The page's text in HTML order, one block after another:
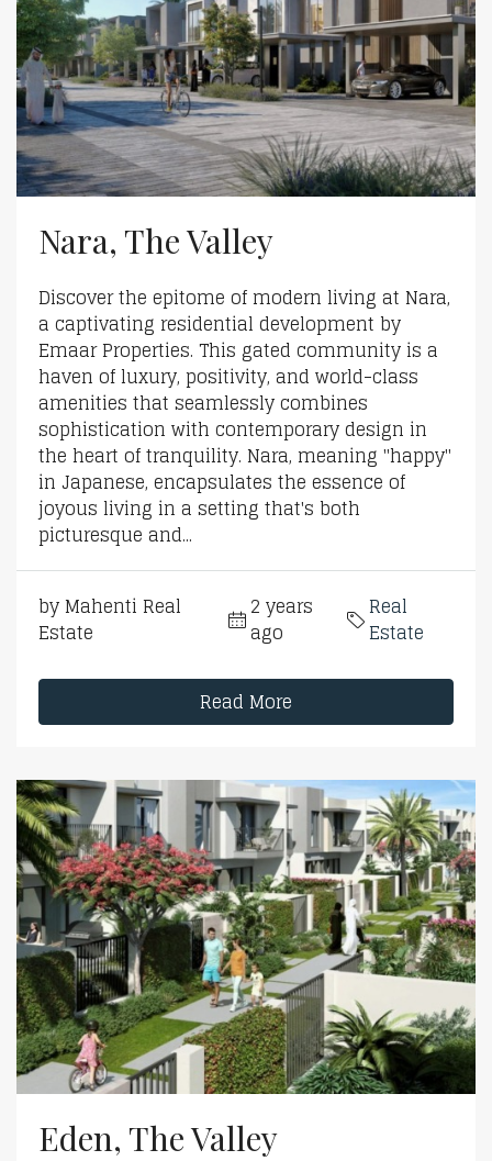
Nara, The Valley
Discover the epitome of modern living at Nara,
a captivating residential development by
Emaar Properties. This gated community is a
haven of luxury, positivity, and world-class
amenities that seamlessly combines
sophistication with contemporary design in
the heart of tranquility. Nara, meaning "happy"
in Japanese, encapsulates the essence of
joyous living in a setting that's both
picturesque and...
by Mahenti Real
Estate
2 years
ago
Real
Estate
Read More
Eden, The Valley